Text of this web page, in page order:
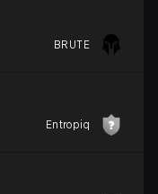
BRUTE
Entropiq